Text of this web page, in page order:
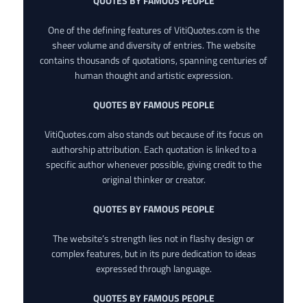
One of the defining features of VitiQuotes.com is the
sheer volume and diversity of entries. The website
contains thousands of quotations, spanning centuries of
human thought and artistic expression.
QUOTES BY FAMOUS PEOPLE
VitiQuotes.com also stands out because of its focus on
authorship attribution. Each quotation is linked to a
specific author whenever possible, giving credit to the
original thinker or creator.
QUOTES BY FAMOUS PEOPLE
The website’s strength lies not in flashy design or
complex features, but in its pure dedication to ideas
expressed through language.
QUOTES BY FAMOUS PEOPLE